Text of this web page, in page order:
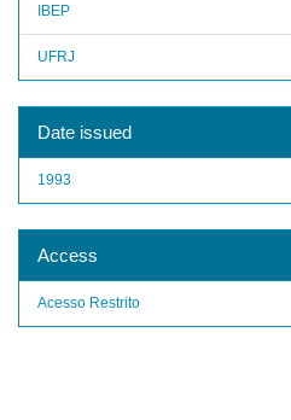
IBEP
UFRJ
Date issued
1993
Access
Acesso Restrito